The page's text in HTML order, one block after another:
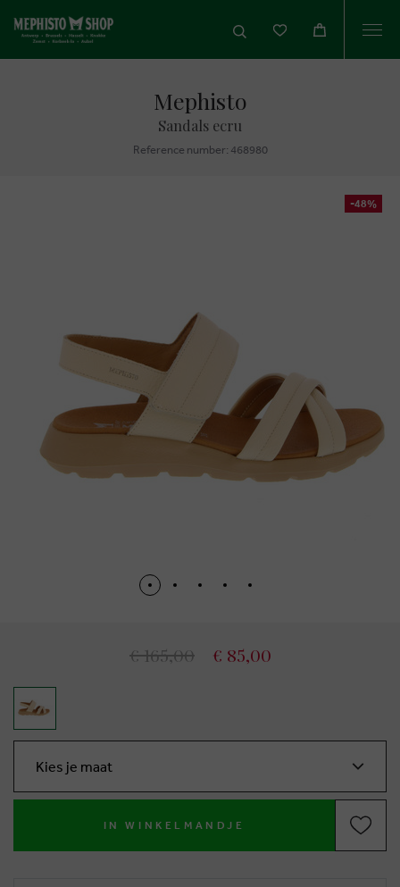
Mephisto
Sandals ecru
Reference number: 468980
-48%
€ 165,00 € 85,00
Kies je maat
IN WINKELMANDJE